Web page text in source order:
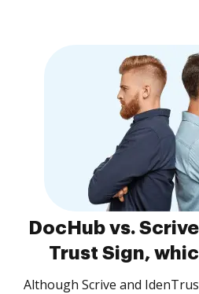
DocHub vs.
Trust Sign,
Although Scrive and